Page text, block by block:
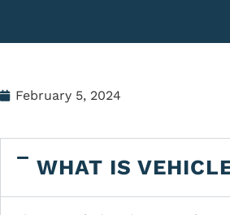
February 5, 2024
WHAT IS